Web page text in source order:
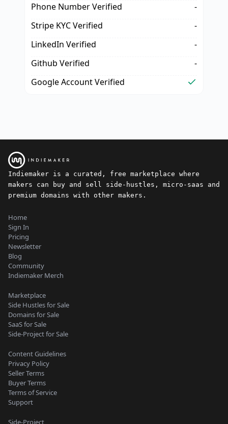
Phone Number Verified
-
Stripe KYC Verified
-
LinkedIn Verified
-
Github Verified
-
Google Account Verified
Indiemaker is a curated, free marketplace where
makers can buy and sell side-hustles, micro-saas and
premium domains with other makers.
Home
Sign In
Pricing
Newsletter
Blog
Community
Indiemaker Merch
Marketplace
Side Hustles for Sale
Domains for Sale
SaaS for Sale
Side-Project for Sale
Content Guidelines
Privacy Policy
Seller Terms
Buyer Terms
Terms of Service
Support
Side-Project